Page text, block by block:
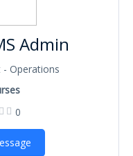
Admin
- Operations
0